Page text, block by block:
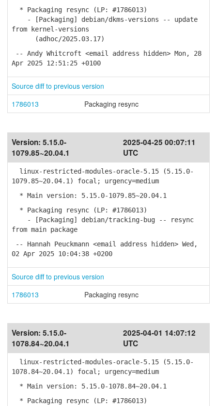
* Packaging resync (LP: #1786013)
- [Packaging] debian/dkms-versions -- update
from kernel-versions
(adhoc/2025.03.17)
-- Andy Whitcroft <email address hidden> Mon, 28
Apr 2025 12:51:25 +0100
Source diff to previous version
1786013
Packaging resync
Version: 5.15.0-
1079.85~20.04.1
2025-04-25 00:07:11
UTC
linux-restricted-modules-oracle-5.15 (5.15.0-
1079.85~20.04.1) focal; urgency=medium
* Main version: 5.15.0-1079.85~20.04.1
* Packaging resync (LP: #1786013)
- [Packaging] debian/tracking-bug -- resync
from main package
-- Hannah Peuckmann <email address hidden> Wed,
02 Apr 2025 10:04:38 +0200
Source diff to previous version
1786013
Packaging resync
Version: 5.15.0-
1078.84~20.04.1
2025-04-01 14:07:12
UTC
linux-restricted-modules-oracle-5.15 (5.15.0-
1078.84~20.04.1) focal; urgency=medium
* Main version: 5.15.0-1078.84~20.04.1
* Packaging resync (LP: #1786013)